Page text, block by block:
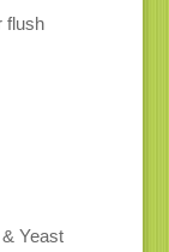
flush
Yeast